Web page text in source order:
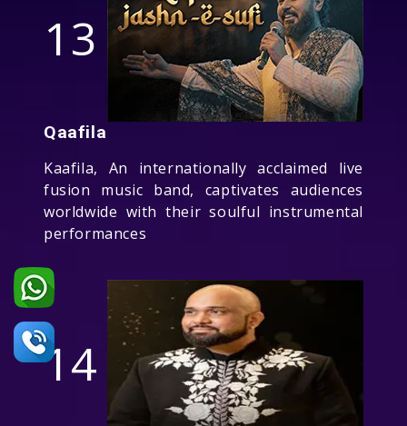
13
Qaafila
Kaafila, An internationally acclaimed live
fusion music band, captivates audiences
worldwide with their soulful instrumental
performances
14